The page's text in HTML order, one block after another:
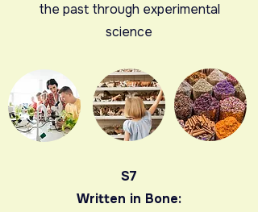
the past through experimental
science
S7
Written in Bone: